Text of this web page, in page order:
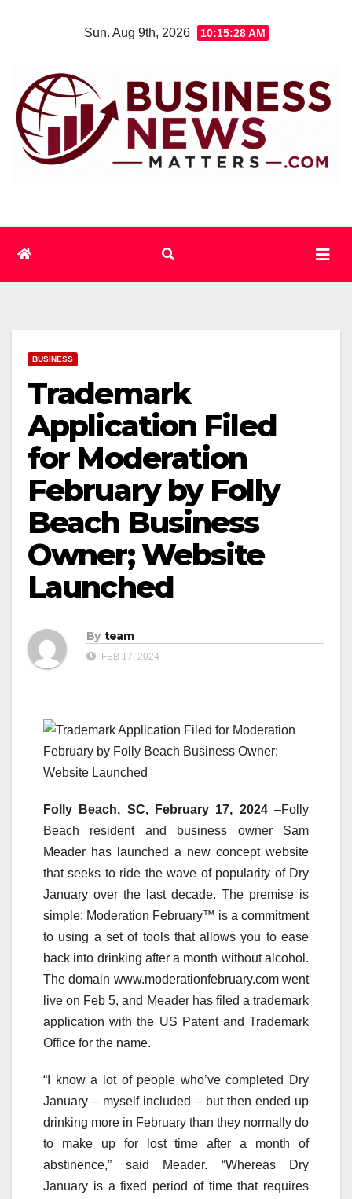
Sun. Aug 9th, 2026 10:15:29 AM
BUSINESS
Trademark
Application Filed
for Moderation
February by Folly
Beach Business
Owner; Website
Launched
By team
FEB 17, 2024
Folly Beach, SC, February 17, 2024–Folly
Beach resident and business owner Sam
Meader has launched a new concept website
that seeks to ride the wave of popularity of Dry
January over the last decade. The premise is
simple: Moderation February™ is a commitment
to using a set of tools that allows you to ease
back into drinking after a month without alcohol.
The domain www.moderationfebruary.com went
live on Feb 5, and Meader has filed a trademark
application with the US Patent and Trademark
Office for the name.
“I know a lot of people who’ve completed Dry
January – myself included – but then ended up
drinking more in February than they normally do
to make up for lost time after a month of
abstinence,” said Meader. “Whereas Dry
January is a fixed period of time that requires